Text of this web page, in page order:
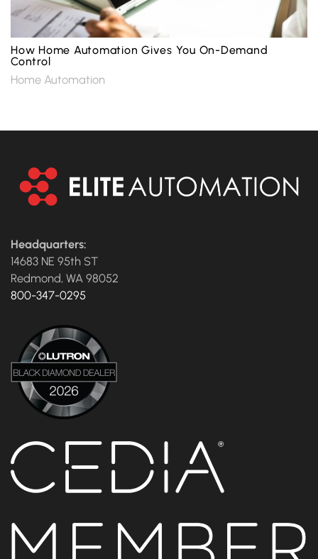
How Home Automation Gives You On-Demand
Control
Home Automation
Headquarters:
14683 NE 95th ST
Redmond, WA 98052
800-347-0295